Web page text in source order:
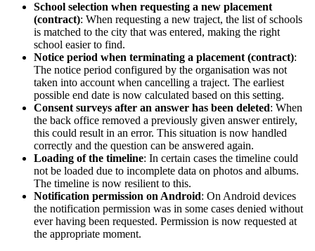
School selection when requesting a new placement
(contract): When requesting a new traject, the list of schools
is matched to the city that was entered, making the right
school easier to find.
Notice period when terminating a placement (contract):
The notice period configured by the organisation was not
taken into account when cancelling a traject. The earliest
possible end date is now calculated based on this setting.
Consent surveys after an answer has been deleted: When
the back office removed a previously given answer entirely,
this could result in an error. This situation is now handled
correctly and the question can be answered again.
Loading of the timeline: In certain cases the timeline could
not be loaded due to incomplete data on photos and albums.
The timeline is now resilient to this.
Notification permission on Android: On Android devices
the notification permission was in some cases denied without
ever having been requested. Permission is now requested at
the appropriate moment.